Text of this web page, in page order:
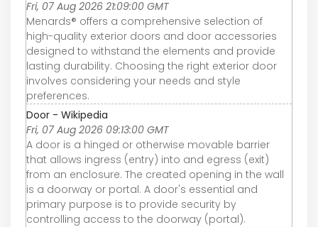
Fri, 07 Aug 2026 21:09:00 GMT
Menards® offers a comprehensive selection of
high-quality exterior doors and door accessories
designed to withstand the elements and provide
lasting durability. Choosing the right exterior door
involves considering your needs and style
preferences.
Door - Wikipedia
Fri, 07 Aug 2026 09:13:00 GMT
A door is a hinged or otherwise movable barrier
that allows ingress (entry) into and egress (exit)
from an enclosure. The created opening in the wall
is a doorway or portal. A door's essential and
primary purpose is to provide security by
controlling access to the doorway (portal).